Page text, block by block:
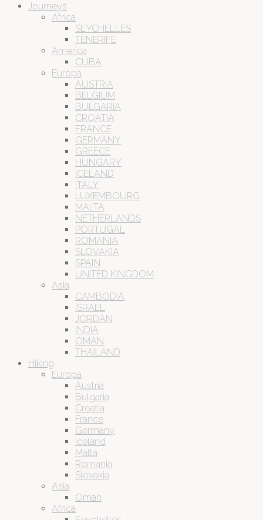
Journeys
Africa
SEYCHELLES
TENERIFE
America
CUBA
Europa
AUSTRIA
BELGIUM
BULGARIA
CROATIA
FRANCE
GERMANY
GREECE
HUNGARY
ICELAND
ITALY
LUXEMBOURG
MALTA
NETHERLANDS
PORTUGAL
ROMANIA
SLOVAKIA
SPAIN
UNITED KINGDOM
Asia
CAMBODIA
ISRAEL
JORDAN
INDIA
OMAN
THAILAND
Hiking
Europa
Austria
Bulgaria
Croatia
France
Germany
Iceland
Malta
Romania
Slovakia
Asia
Oman
Africa